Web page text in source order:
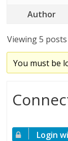
Author
Viewing 5
You must be
Login